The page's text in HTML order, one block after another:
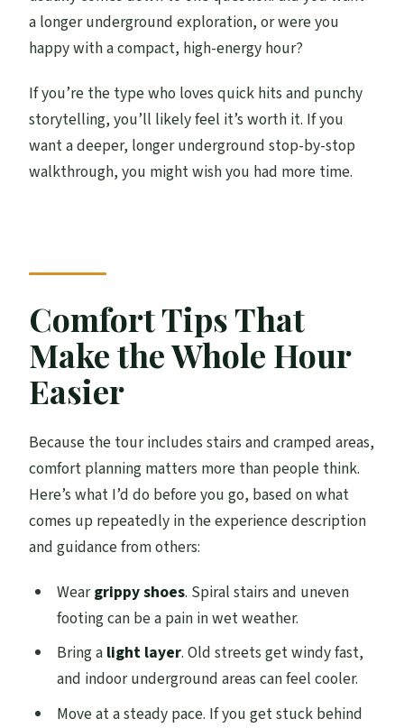
a longer underground exploration, or were you
happy with a compact, high-energy hour?
If you’re the type who loves quick hits and punchy
storytelling, you’ll likely feel it’s worth it. If you
want a deeper, longer underground stop-by-stop
walkthrough, you might wish you had more time.
Comfort Tips That
Make the Whole Hour
Easier
Because the tour includes stairs and cramped areas,
comfort planning matters more than people think.
Here’s what I’d do before you go, based on what
comes up repeatedly in the experience description
and guidance from others:
Weargrippy shoes. Spiral stairs and uneven
footing can be a pain in wet weather.
Bring a light layer. Old streets get windy fast,
and indoor underground areas can feel cooler.
Move at a steady pace. If you get stuck behind